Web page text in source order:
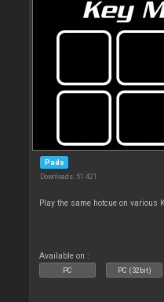
Pads
Downloads: 51 421
Play the same hotcue on various
Available on :
PC PC (32bit)